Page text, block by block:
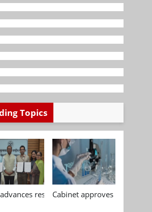
Topics
research, standardisation and
Cabinet approves